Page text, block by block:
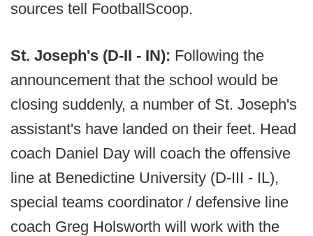
sources tell FootballScoop.
St. Joseph's (D-II - IN): Following the
announcement that the school would be
closing suddenly, a number of St. Joseph's
assistant's have landed on their feet. Head
coach Daniel Day will coach the offensive
line at Benedictine University (D-III - IL),
special teams coordinator / defensive line
coach Greg Holsworth will work with the